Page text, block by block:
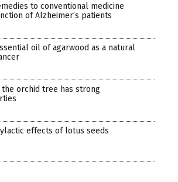
to conventional medicine
of Alzheimer’s patients
oil of agarwood as a natural
orchid tree has strong
effects of lotus seeds